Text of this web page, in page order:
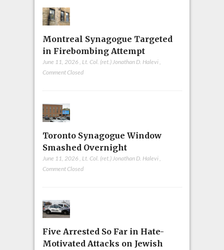
Montreal Synagogue Targeted
in Firebombing Attempt
June 11, 2026 , Lt. Col. (ret.) Jonathan D. Halevi,
Comment Closed
Toronto Synagogue Window
Smashed Overnight
June 11, 2026 Lt. Col. (ret.) Jonathan D. Halevi
Comment Closed
Five Arrested So Far in Hate-
Motivated Attacks on Jewish